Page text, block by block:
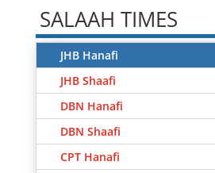
SALAAH TIMES
JHB Hanafi
JHB Shaafi
DBN Hanafi
DBN Shaafi
CPT Hanafi